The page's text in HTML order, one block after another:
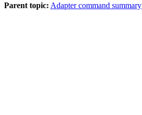
Parent topic: Adapter command summary